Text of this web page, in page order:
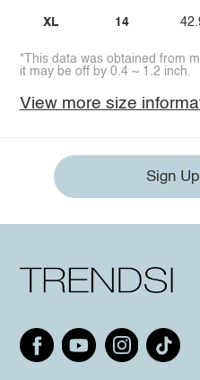
XL 14
*This data was obtained from
it may be off by 0.4 ~ 1.2 inch.
View more size
Sign